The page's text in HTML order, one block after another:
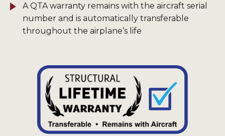
A QTA warranty remains with the aircraft serial
number and is automatically transferable
throughout the airplane’s life